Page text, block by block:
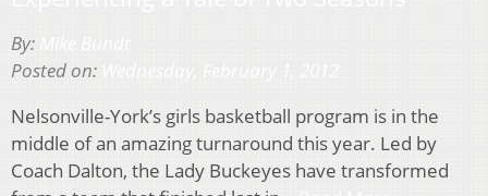
By:
Posted on:
Nelsonville-York’s girls basketball program is in the
middle of an amazing turnaround this year. Led by
Coach Dalton, the Lady Buckeyes have transformed